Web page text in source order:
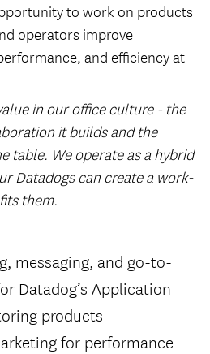
to work on products
operators improve
and efficiency at
in our office culture - the
it builds and the
table. We operate as a hybrid
Datadogs can create a work-
them.
messaging, and go-to-
Datadog’s Application
products
for performance